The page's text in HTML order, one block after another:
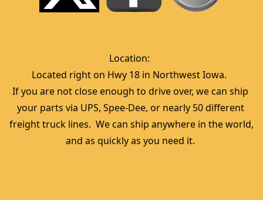
Location:
Located right on Hwy 18 in Northwest Iowa.
If you are not close enough to drive over, we can ship
your parts via UPS, Spee-Dee, or nearly 50 different
freight truck lines.  We can ship anywhere in the world,
and as quickly as you need it.